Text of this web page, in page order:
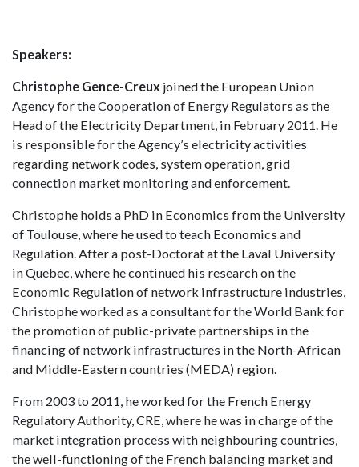
Speakers:
Christophe Gence-Creux joined the European Union
Agency for the Cooperation of Energy Regulators as the
Head of the Electricity Department, in February 2011. He
is responsible for the Agency’s electricity activities
regarding network codes, system operation, grid
connection market monitoring and enforcement.
Christophe holds a PhD in Economics from the University
of Toulouse, where he used to teach Economics and
Regulation. After a post-Doctorat at the Laval University
in Quebec, where he continued his research on the
Economic Regulation of network infrastructure industries,
Christophe worked as a consultant for the World Bank for
the promotion of public-private partnerships in the
financing of network infrastructures in the North-African
and Middle-Eastern countries (MEDA) region.
From 2003 to 2011, he worked for the French Energy
Regulatory Authority, CRE, where he was in charge of the
market integration process with neighbouring countries,
the well-functioning of the French balancing market and